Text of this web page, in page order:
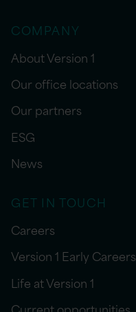
COMPANY
About Version 1
Our office locations
Our partners
ESG
News
GET IN TOUCH
Careers
Version 1 Early Careers
Life at Version 1